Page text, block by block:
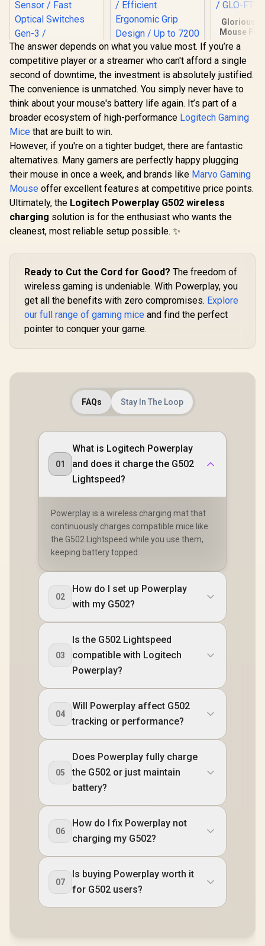
Razer DeathAdder
V3 Pro Wireless
Gaming Mouse -
White / 64g Ultra
Lightweight / Focus
Pro 30K Optical
Optical Switches
Gen-3 / HyperSpeed
Wireless / 5
Programmable
04630200-R3G1
R3,479 In Stock
Gamdias ZEUS M3
RGB Optical Gaming
Included NYX E1
Gaming Mouse Mat
/ Efficient
Ergonomic Grip
Design / Up to 7200
Adjustable DPI /
Non-Skid Rubber-
Back Gaming
Mousemat
R499 In Stock
Glorious
Mouse
D Minus) /
Glorious
Minus
Mouse /
FT-DM-
R149
The answer depends on what you value most. If you’re a
competitive player or a streamer who can't afford a single
second of downtime, the investment is absolutely justified.
The convenience is unmatched. You simply never have to
think about your mouse's battery life again. It’s part of a
broader ecosystem of high-performance Logitech Gaming
Mice that are built to win.
However, if you're on a tighter budget, there are fantastic
alternatives. Many gamers are perfectly happy plugging
their mouse in once a week, and brands like Marvo Gaming
Mouse offer excellent features at competitive price points.
Ultimately, the Logitech Powerplay G502 wireless
charging solution is for the enthusiast who wants the
cleanest, most reliable setup possible. ✨
Ready to Cut the Cord for Good? The freedom of
wireless gaming is undeniable. With Powerplay, you
get all the benefits with zero compromises. Explore
our full range of gaming mice and find the perfect
pointer to conquer your game.
FAQs Stay In The Loop
01
What is Logitech Powerplay
and does it charge the G502
Lightspeed?
Powerplay is a wireless charging mat that
continuously charges compatible mice like
the G502 Lightspeed while you use them,
keeping battery topped.
02
How do I set up Powerplay
with my G502?
03
Is the G502 Lightspeed
compatible with Logitech
Powerplay?
04
Will Powerplay affect G502
tracking or performance?
05
Does Powerplay fully charge
the G502 or just maintain
battery?
06
How do I fix Powerplay not
charging my G502?
07
Is buying Powerplay worth it
for G502 users?